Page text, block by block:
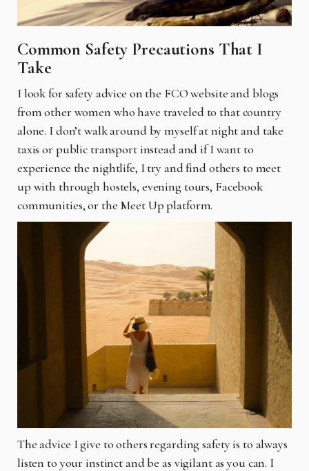
Common Safety Precautions That I
Take
I look for safety advice on the FCO website and blogs
from other women who have traveled to that country
alone. I don’t walk around by myself at night and take
taxis or public transport instead and if I want to
experience the nightlife, I try and find others to meet
up with through hostels, evening tours, Facebook
communities, or the Meet Up platform.
The advice I give to others regarding safety is to always
listen to your instinct and be as vigilant as you can. I